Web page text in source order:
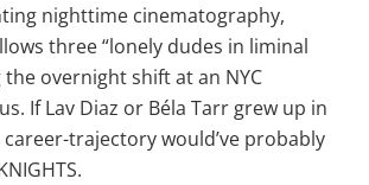
nighttime cinematography,
three “lonely dudes in liminal
the overnight shift at an NYC
If Lav Diaz or Béla Tarr grew up in
trajectory would’ve probably